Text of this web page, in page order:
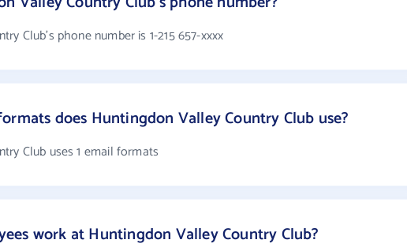
Club's phone number is 1-215 657-xxxx
does Huntingdon Valley Country Club use?
Club uses 1 email formats
work at Huntingdon Valley Country Club?